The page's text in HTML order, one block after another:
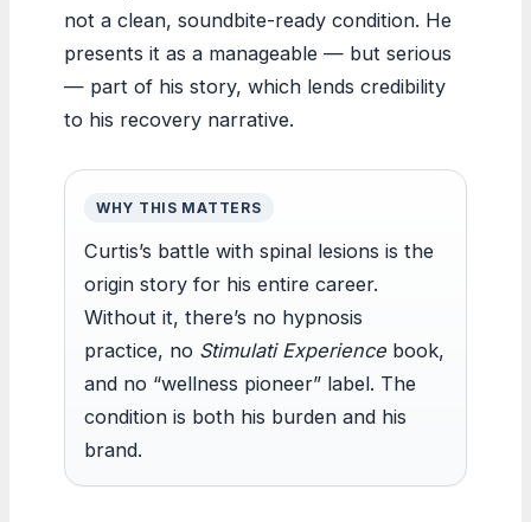
not a clean, soundbite-ready condition. He
presents it as a manageable — but serious
— part of his story, which lends credibility
to his recovery narrative.
WHY THIS MATTERS
Curtis’s battle with spinal lesions is the
origin story for his entire career.
Without it, there’s no hypnosis
practice, no Stimulati Experience book,
and no “wellness pioneer” label. The
condition is both his burden and his
brand.